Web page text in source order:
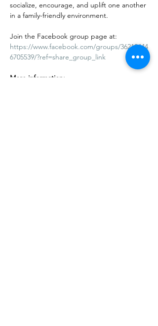
socialize, encourage, and uplift one another
in a family-friendly environment.
Join the Facebook group page at:
https://www.facebook.com/groups/36212444
6705539/?ref=share_group_link
More information: